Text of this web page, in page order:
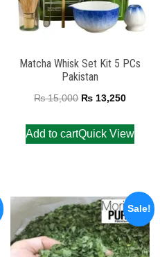
Matcha Whisk Set Kit 5 PCs
Pakistan
₨15,000 ₨ 13,250
Add to cartQuick View
Sale!